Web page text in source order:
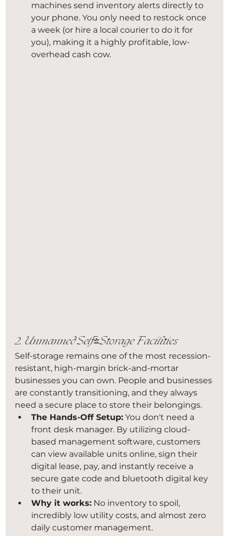
machines send inventory alerts directly to
your phone. You only need to restock once
a week (or hire a local courier to do it for
you), making it a highly profitable, low-
overhead cash cow.
2. Unmanned Self-Storage Facilities
Self-storage remains one of the most recession-
resistant, high-margin brick-and-mortar
businesses you can own. People and businesses
are constantly transitioning, and they always
need a secure place to store their belongings.
The Hands-Off Setup: You don't need a
front desk manager. By utilizing cloud-
based management software, customers
can view available units online, sign their
digital lease, pay, and instantly receive a
secure gate code and bluetooth digital key
to their unit.
Why it works: No inventory to spoil,
incredibly low utility costs, and almost zero
daily customer management.